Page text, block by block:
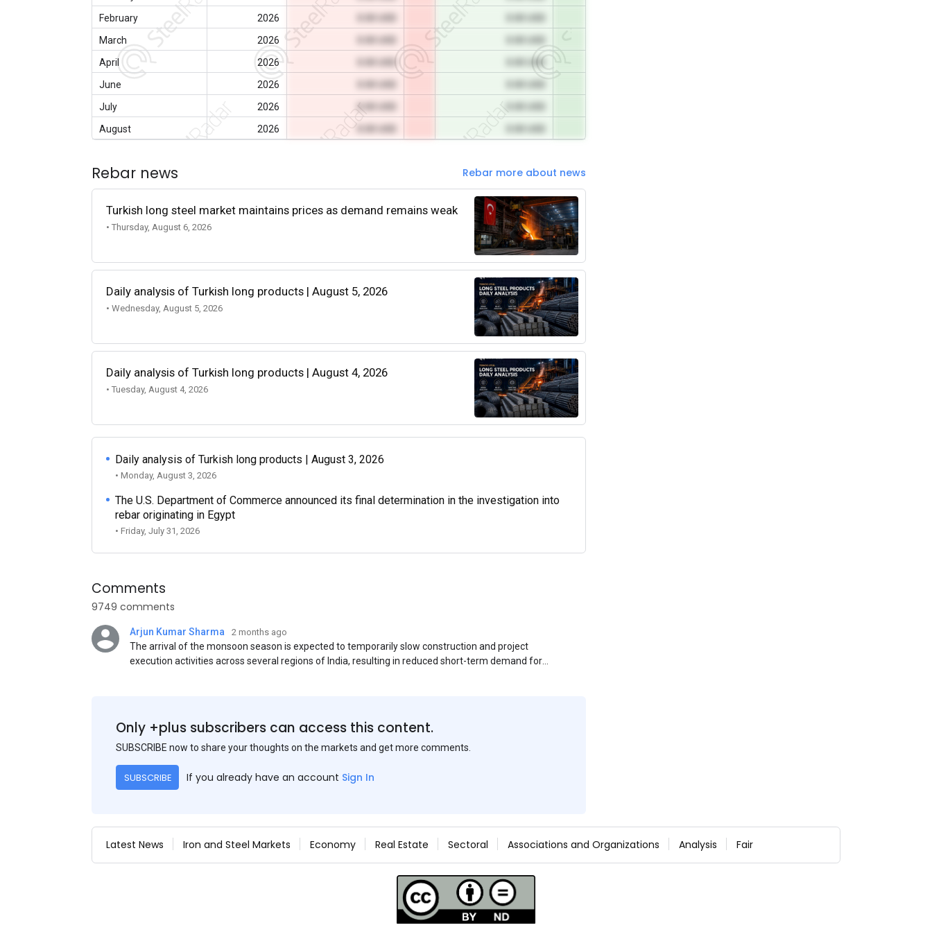
February
2026
March
2026
April
2026
0.00 USD
June
2026
July
2026 0.00 USD
August
2026
Rebar news Rebar more about news
Turkish long steel market maintains prices as demand remains weak
• Thursday, August 6, 2026
Daily analysis of Turkish long products | August 5, 2026
• Wednesday, August 5, 2026
Daily analysis of Turkish long products | August 4, 2026
• Tuesday, August 4, 2026
Daily analysis of Turkish long products | August 3, 2026
• Monday, August 3, 2026
The U.S. Department of Commerce announced its final determination in the investigation into
rebar originating in Egypt
• Friday, July 31, 2026
Comments
9749 comments
Arjun Kumar Sharma 2 months ago
The arrival of the monsoon season is expected to temporarily slow construction and project
execution activities across several regions of India, resulting in reduced short-term demand for
Only +plus subscribers can access this content.
SUBSCRIBE now to share your thoughts on the markets and get more comments.
SUBSCRIBE If you already have an account Sign In
Latest News Iron and Steel Markets Economy Real Estate Sectoral Associations and Organizations Analysis Fair